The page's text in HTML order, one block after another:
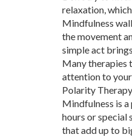
relaxation,
Mindfulness
the movement
simple act
Many therapies
attention to your
Polarity
Mindfulness is
hours or special
that add up to